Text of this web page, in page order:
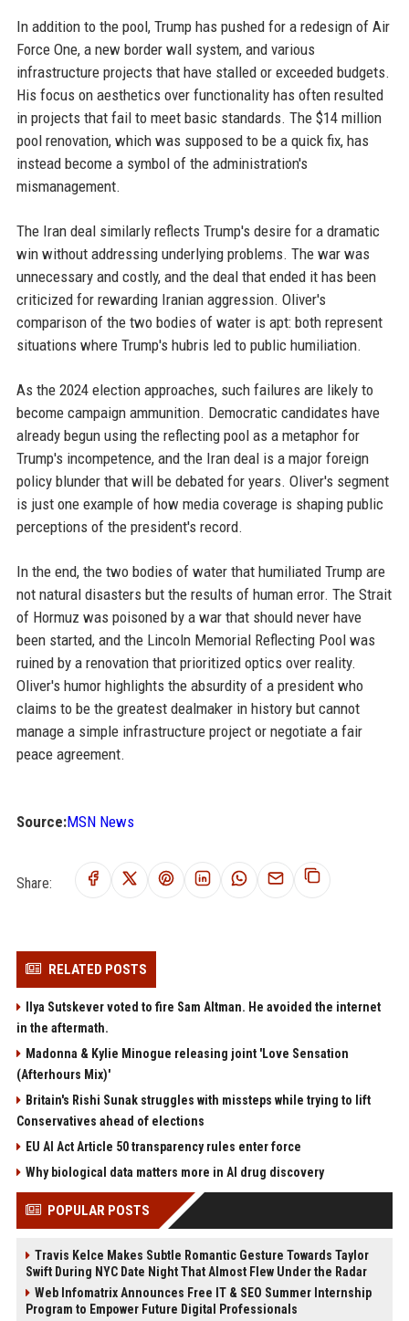
In addition to the pool, Trump has pushed for a redesign of Air
Force One, a new border wall system, and various
infrastructure projects that have stalled or exceeded budgets.
His focus on aesthetics over functionality has often resulted
in projects that fail to meet basic standards. The $14 million
pool renovation, which was supposed to be a quick fix, has
instead become a symbol of the administration's
mismanagement.
The Iran deal similarly reflects Trump's desire for a dramatic
win without addressing underlying problems. The war was
unnecessary and costly, and the deal that ended it has been
criticized for rewarding Iranian aggression. Oliver's
comparison of the two bodies of water is apt: both represent
situations where Trump's hubris led to public humiliation.
As the 2024 election approaches, such failures are likely to
become campaign ammunition. Democratic candidates have
already begun using the reflecting pool as a metaphor for
Trump's incompetence, and the Iran deal is a major foreign
policy blunder that will be debated for years. Oliver's segment
is just one example of how media coverage is shaping public
perceptions of the president's record.
In the end, the two bodies of water that humiliated Trump are
not natural disasters but the results of human error. The Strait
of Hormuz was poisoned by a war that should never have
been started, and the Lincoln Memorial Reflecting Pool was
ruined by a renovation that prioritized optics over reality.
Oliver's humor highlights the absurdity of a president who
claims to be the greatest dealmaker in history but cannot
manage a simple infrastructure project or negotiate a fair
peace agreement.
Source:MSN News
Share:
RELATED POSTS
Ilya Sutskever voted to fire Sam Altman. He avoided the internet
in the aftermath.
Madonna & Kylie Minogue releasing joint 'Love Sensation
(Afterhours Mix)'
Britain's Rishi Sunak struggles with missteps while trying to lift
Conservatives ahead of elections
EU AI Act Article 50 transparency rules enter force
Why biological data matters more in AI drug discovery
POPULAR POSTS
Travis Kelce Makes Subtle Romantic Gesture Towards Taylor
Swift During NYC Date Night That Almost Flew Under the Radar
Web Infomatrix Announces Free IT & SEO Summer Internship
Program to Empower Future Digital Professionals